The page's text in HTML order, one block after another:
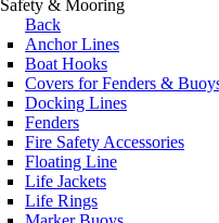
Safety & Mooring
Back
Anchor Lines
Boat Hooks
Covers for Fenders &
Docking Lines
Fenders
Fire Safety Accessories
Floating Line
Life Jackets
Life Rings